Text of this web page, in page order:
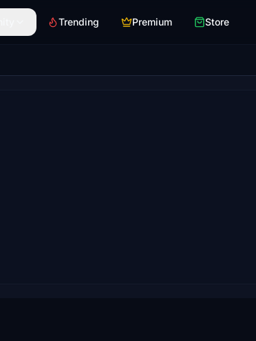
Trending Premium Store